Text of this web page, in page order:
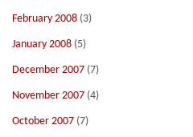
February 2008 (3)
January 2008 (5)
December 2007 (7)
November 2007 (4)
October 2007 (7)